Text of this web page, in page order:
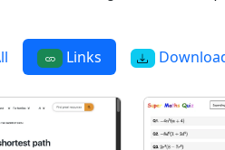
Links